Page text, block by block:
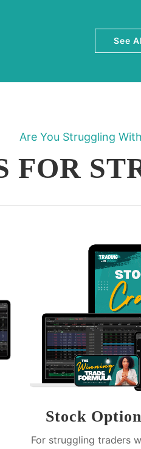
See
Are You Struggling
FOR
Stock
For struggling traders